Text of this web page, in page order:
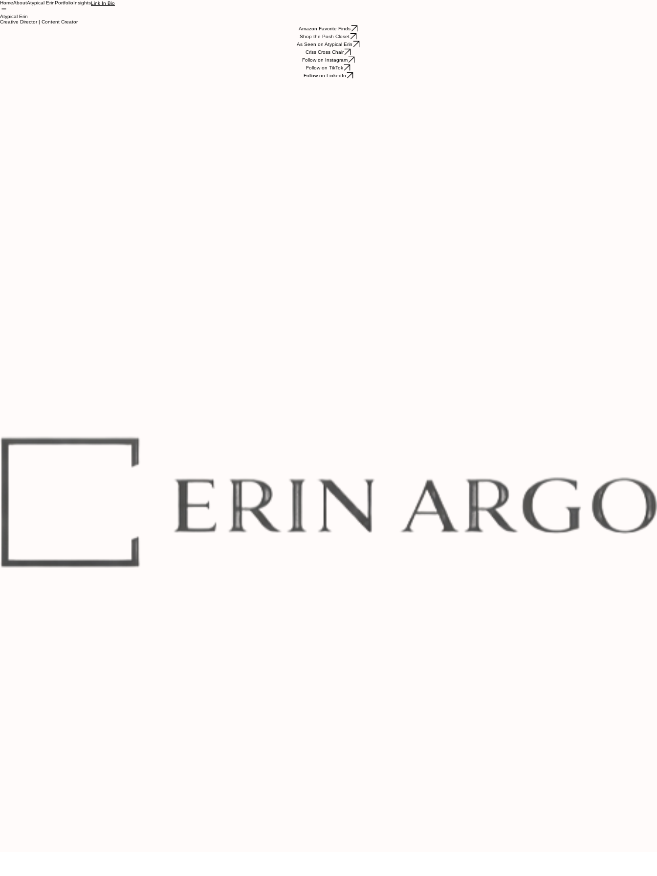
HomeAboutAtypical ErinPortfolioInsightsLink In Bio
Atypical Erin
Creative Director | Content Creator
Amazon Favorite Finds
Shop the Posh Closet
As Seen on Atypical Erin
Criss Cross Chair
Follow on Instagram
Follow on TikTok
Follow on LinkedIn